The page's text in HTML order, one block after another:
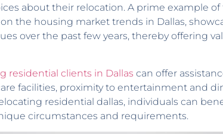
about their relocation. A prime example
the housing market trends in Dallas,
over the past few years, thereby offering
residential clients in Dallas can offer
facilities, proximity to entertainment and
residential dallas, individuals can
circumstances and requirements.